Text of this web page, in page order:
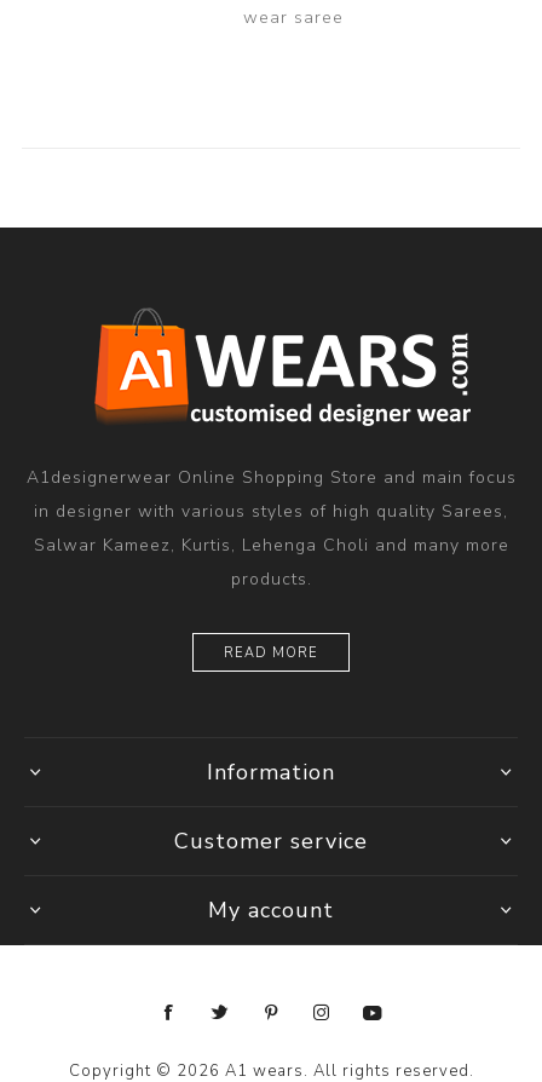
wear saree
A1designerwear Online Shopping Store and main focus
in designer with various styles of high quality Sarees,
Salwar Kameez, Kurtis, Lehenga Choli and many more
products.
READ MORE
Information
Customer service
My account
Copyright © 2026 A1 wears. All rights reserved.